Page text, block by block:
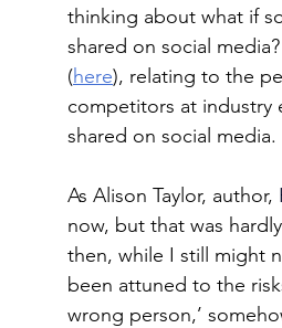
thinking about what if
shared on social
(here), relating to the
competitors at industry
shared on social media.
As Alison Taylor, author,
now, but that was
then, while I still might
been attuned to the
wrong person,’